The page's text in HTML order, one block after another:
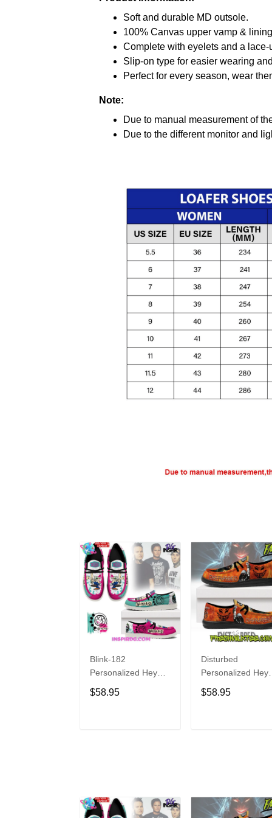
Soft and durable MD outsole.
100% Canvas upper vamp &
Complete with eyelets and a
Slip-on type for easier wearing
Perfect for every season, wear
Note:
Due to manual measurement of
Due to the different monitor and
Blink-182
Personalized Hey
Dude Sports Shoes
Custom Name
$58.95
Disturbed
Personalized Hey
Dude Sports Shoes
Custom Name
$58.95